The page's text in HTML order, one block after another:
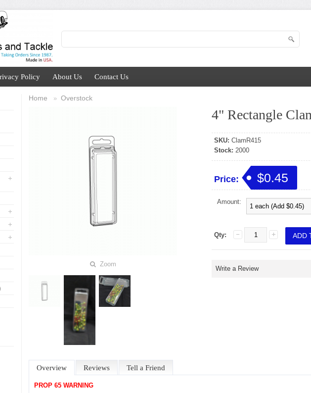
Policy About Us Contact Us
Home » Overstock
Zoom
4" Rectangle
SKU: ClamR415
Stock: 2000
Price: $0.45
Amount:
Qty:
Write a Review
Overview Reviews Tell a Friend
PROP 65 WARNING